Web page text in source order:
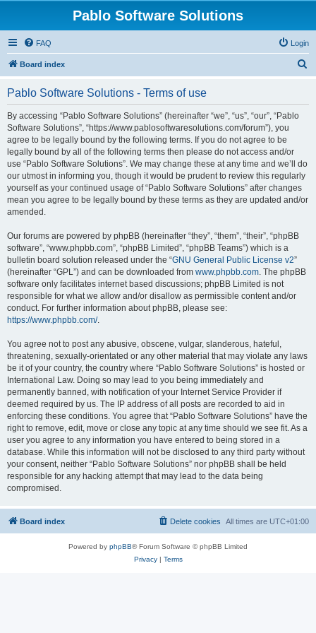
Pablo Software Solutions
FAQ Login
Board index
Pablo Software Solutions - Terms of use
By accessing “Pablo Software Solutions” (hereinafter “we”, “us”, “our”, “Pablo
Software Solutions”, “https://www.pablosoftwaresolutions.com/forum”), you
agree to be legally bound by the following terms. If you do not agree to be
legally bound by all of the following terms then please do not access and/or
use “Pablo Software Solutions”. We may change these at any time and we’ll do
our utmost in informing you, though it would be prudent to review this regularly
yourself as your continued usage of “Pablo Software Solutions” after changes
mean you agree to be legally bound by these terms as they are updated and/or
amended.
Our forums are powered by phpBB (hereinafter “they”, “them”, “their”, “phpBB
software”, “www.phpbb.com”, “phpBB Limited”, “phpBB Teams”) which is a
bulletin board solution released under the “GNU General Public License v2”
(hereinafter “GPL”) and can be downloaded from www.phpbb.com. The phpBB
software only facilitates internet based discussions; phpBB Limited is not
responsible for what we allow and/or disallow as permissible content and/or
conduct. For further information about phpBB, please see:
https://www.phpbb.com/.
You agree not to post any abusive, obscene, vulgar, slanderous, hateful,
threatening, sexually-orientated or any other material that may violate any laws
be it of your country, the country where “Pablo Software Solutions” is hosted or
International Law. Doing so may lead to you being immediately and
permanently banned, with notification of your Internet Service Provider if
deemed required by us. The IP address of all posts are recorded to aid in
enforcing these conditions. You agree that “Pablo Software Solutions” have the
right to remove, edit, move or close any topic at any time should we see fit. As a
user you agree to any information you have entered to being stored in a
database. While this information will not be disclosed to any third party without
your consent, neither “Pablo Software Solutions” nor phpBB shall be held
responsible for any hacking attempt that may lead to the data being
compromised.
Board index All times are UTC+01:00
Delete cookies
Powered by phpBB® Forum Software © phpBB Limited
Privacy| Terms